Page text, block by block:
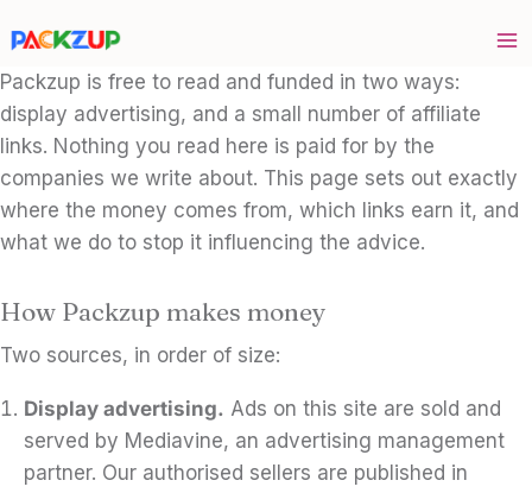
content
Packzup is free to read and funded in two ways:
display advertising, and a small number of affiliate
links. Nothing you read here is paid for by the
companies we write about. This page sets out exactly
where the money comes from, which links earn it, and
what we do to stop it influencing the advice.
How Packzup makes money
Two sources, in order of size:
Display advertising. Ads on this site are sold and
served by Mediavine, an advertising management
partner. Our authorised sellers are published in